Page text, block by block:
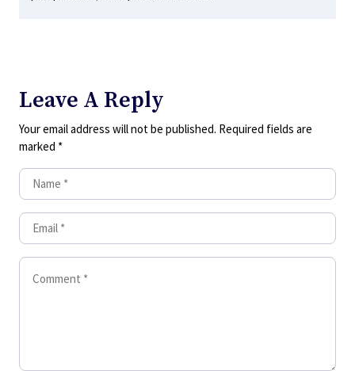
Leave A Reply
Your email address will not be published. Required fields are
marked *